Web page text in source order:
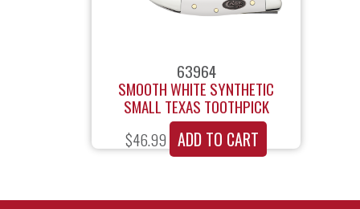
63964
SMOOTH WHITE SYNTHETIC
SMALL TEXAS TOOTHPICK
$46.99 ADD TO CART